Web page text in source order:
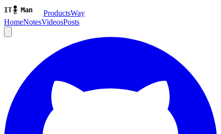
ProductsWay
HomeNotesVideosPosts